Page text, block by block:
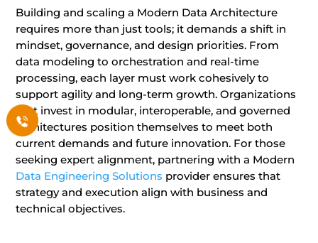
Building and scaling a Modern Data Architecture
requires more than just tools; it demands a shift in
mindset, governance, and design priorities. From
data modeling to orchestration and real-time
processing, each layer must work cohesively to
support agility and long-term growth. Organizations
that invest in modular, interoperable, and governed
architectures position themselves to meet both
current demands and future innovation. For those
seeking expert alignment, partnering with a Modern
Data Engineering Solutions provider ensures that
strategy and execution align with business and
technical objectives.